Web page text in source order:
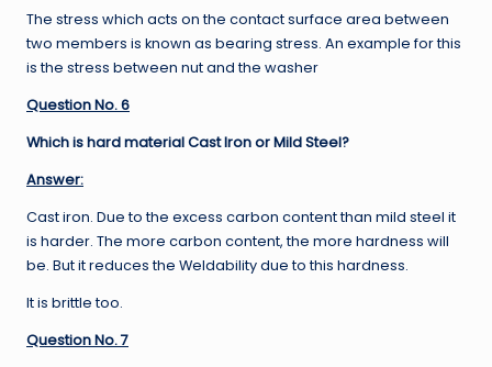
The stress which acts on the contact surface area between
two members is known as bearing stress. An example for this
is the stress between nut and the washer
Question No. 6
Which is hard material Cast Iron or Mild Steel?
Answer:
Cast iron. Due to the excess carbon content than mild steel it
is harder. The more carbon content, the more hardness will
be. But it reduces the Weldability due to this hardness.
It is brittle too.
Question No. 7